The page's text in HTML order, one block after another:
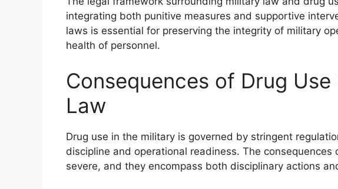
integrating both punitive measures and supportive
laws is essential for preserving the integrity of military
health of personnel.
Consequences of Drug
Law
Drug use in the military is governed by stringent
discipline and operational readiness. The
severe, and they encompass both disciplinary actions